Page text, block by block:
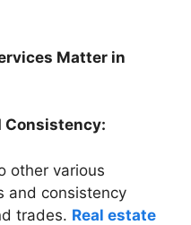
Matter in
Consistency:
other various
and consistency
trades. Real estate